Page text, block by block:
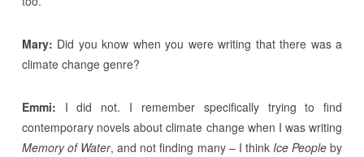
Mary: Did you know when you were writing that there was a
climate change genre?
Emmi: I did not. I remember specifically trying to find
contemporary novels about climate change when I was writing
Memory of Water, and not finding many – I think Ice People by